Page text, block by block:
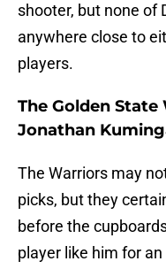
shooter, but none of
anywhere close to
players.
The Golden
Jonathan
The Warriors may
picks, but they
before the
player like him for